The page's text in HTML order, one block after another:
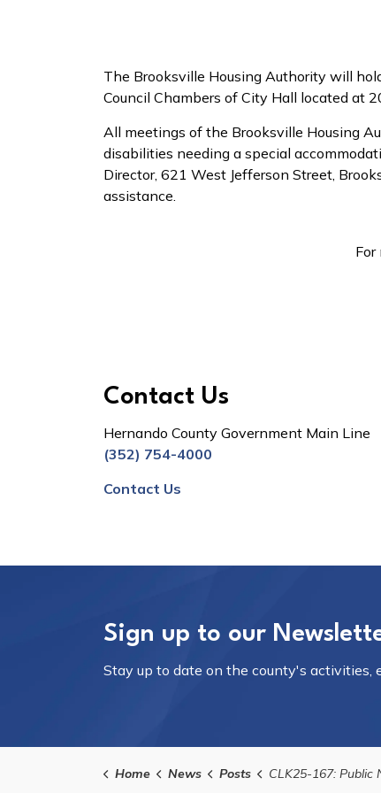
The Brooksville Housing Authority will
Council Chambers of City Hall located at
All meetings of the Brooksville Housing
disabilities needing a special
Director, 621 West Jefferson Street,
assistance.
Contact Us
Hernando County Government Main Line
(352) 754-4000
Contact Us
Sign up to our
Stay up to date on the county's activities,
Home News Posts CLK25-167: Public Notice of Meeting on December 16, 2025 for the